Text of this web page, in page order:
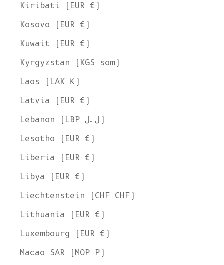
Kiribati (EUR €)
Kosovo (EUR €)
Kuwait (EUR €)
Kyrgyzstan (KGS som)
Laos (LAK ₭)
Latvia (EUR €)
Lebanon (LBP ل.ل)
Lesotho (EUR €)
Liberia (EUR €)
Libya (EUR €)
Liechtenstein (CHF CHF)
Lithuania (EUR €)
Luxembourg (EUR €)
Macao SAR (MOP P)